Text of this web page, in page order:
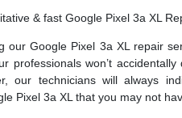
& fast Google Pixel 3a XL
our Google Pixel 3a XL repair
professionals won’t
our technicians will always
Pixel 3a XL that you may not